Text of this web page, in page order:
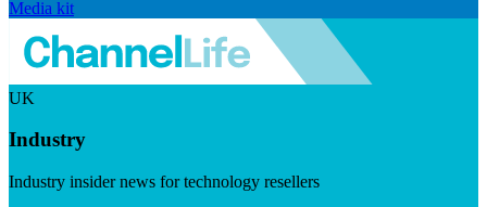
Media kit
UK
Industry
Industry insider news for technology resellers